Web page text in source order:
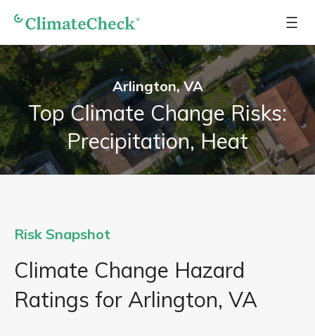
Arlington, VA
Top Climate Change Risks:
Precipitation, Heat
Risk Snapshot
Climate Change Hazard
Ratings for Arlington, VA